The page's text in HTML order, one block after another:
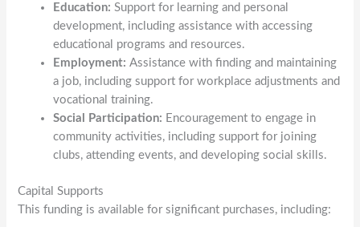
Education: Support for learning and personal
development, including assistance with accessing
educational programs and resources.
Employment: Assistance with finding and maintaining
a job, including support for workplace adjustments and
vocational training.
Social Participation: Encouragement to engage in
community activities, including support for joining
clubs, attending events, and developing social skills.
Capital Supports
This funding is available for significant purchases, including: